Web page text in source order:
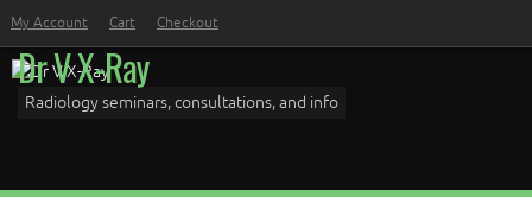
to
content
My Account Cart Checkout
Dr V X-Ray
Radiology seminars, consultations, and info